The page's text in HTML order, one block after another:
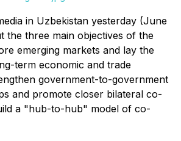
in Uzbekistan yesterday (June
the three main objectives of the
emerging markets and lay the
term economic and trade
government-to-government
and promote closer bilateral co-
a "hub-to-hub" model of co-